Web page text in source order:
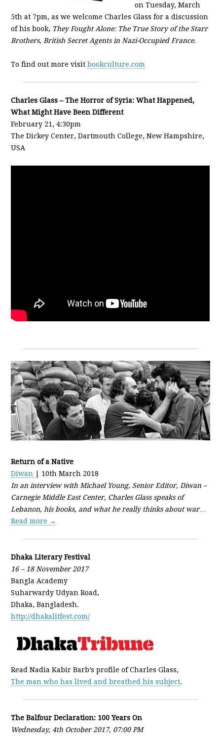
on Tuesday, March
5th at 7pm, as we welcome Charles Glass for a discussion
of his book, They Fought Alone: The True Story of the Starr
Brothers, British Secret Agents in Nazi-Occupied France.
To find out more visitbookculture.com
Charles Glass – The Horror of Syria: What Happened,
What Might Have Been Different
February 21, 4:30pm
The Dickey Center, Dartmouth College, New Hampshire,
USA
Return of a Native
Diwan
| 10th March 2018
In an interview with Michael Young, Senior Editor, Diwan –
Carnegie Middle East Center, Charles Glass speaks of
Lebanon, his books, and what he really thinks about war…
Read more →
Dhaka Literary Festival
16 – 18 November 2017
Bangla Academy
Suharwardy Udyan Road,
Dhaka, Bangladesh.
http://dhakalitfest.com/
Read Nadia Kabir Barb’s profile of Charles Glass,
The man who has lived and breathed his subject.
The Balfour Declaration: 100 Years On
Wednesday, 4th October 2017, 07:00 PM